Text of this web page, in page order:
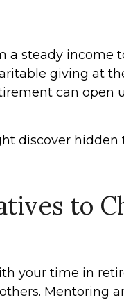
a steady income
giving at
can open
discover
to
your time in
Mentoring